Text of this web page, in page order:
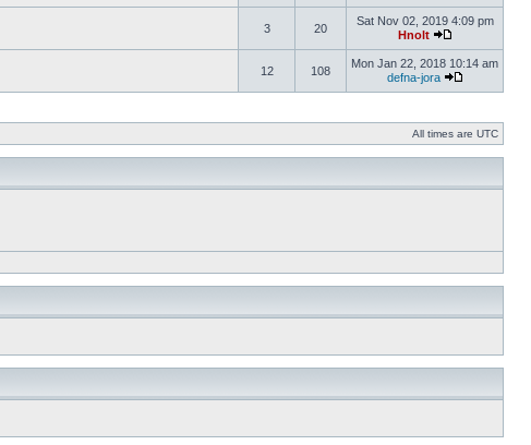
3 20
Sat Nov 02, 2019 4:09 pm
Hnolt
12 108
Mon Jan 22, 2018 10:14 am
defna-jora
All times are UTC